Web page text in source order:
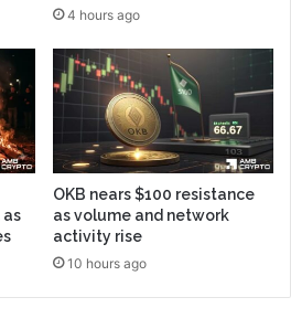
4 hours ago
as
OKB nears $100 resistance
as volume and network
activity rise
10 hours ago